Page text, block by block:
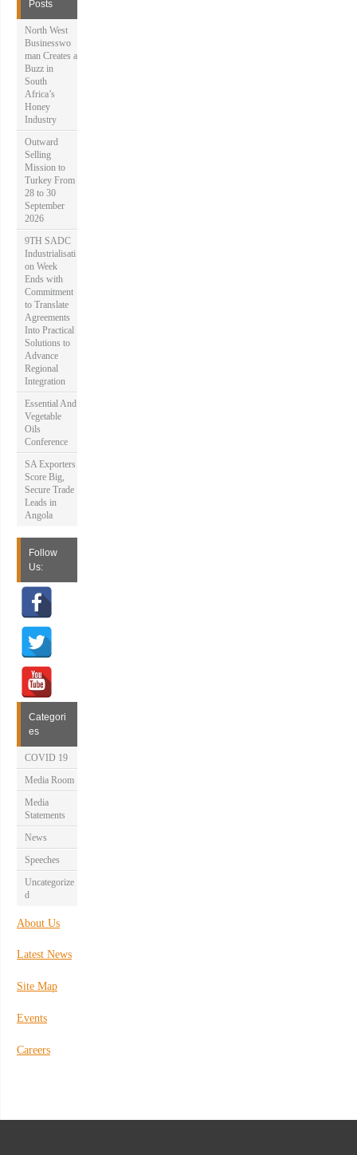
Posts
North West
Businesswo
man Creates a
Buzz in
South
Africa’s
Honey
Industry
Outward
Selling
Mission to
Turkey From
28 to 30
September
2026
9TH SADC
Industrialisati
on Week
Ends with
Commitment
to Translate
Agreements
Into Practical
Solutions to
Advance
Regional
Integration
Essential And
Vegetable
Oils
Conference
SA Exporters
Score Big,
Secure Trade
Leads in
Angola
Follow
Us:
Categori
es
COVID 19
Media Room
Media
Statements
News
Speeches
Uncategorize
d
About Us
Latest News
Site Map
Events
Careers